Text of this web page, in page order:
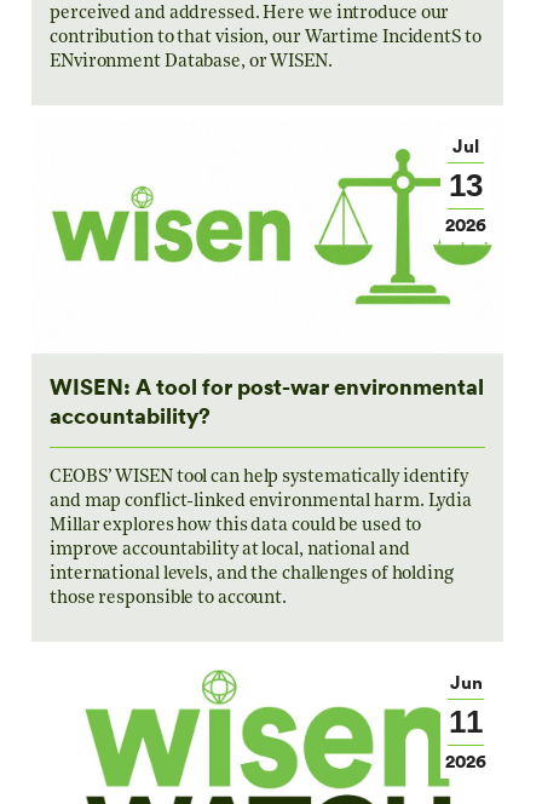
perceived and addressed. Here we introduce our
contribution to that vision, our Wartime IncidentS to
ENvironment Database, or WISEN.
Jul
13
2026
WISEN: A tool for post-war environmental
accountability?
CEOBS’ WISEN tool can help systematically identify
and map conflict-linked environmental harm. Lydia
Millar explores how this data could be used to
improve accountability at local, national and
international levels, and the challenges of holding
those responsible to account.
Jun
11
2026